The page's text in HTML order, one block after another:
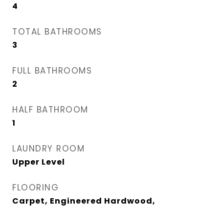
4
TOTAL BATHROOMS
3
FULL BATHROOMS
2
HALF BATHROOM
1
LAUNDRY ROOM
Upper Level
FLOORING
Carpet, Engineered Hardwood,